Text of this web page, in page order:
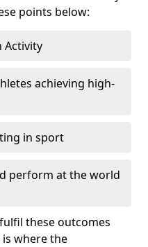
points below:
Activity
achieving high-
in sport
perform at the world
these outcomes
where the